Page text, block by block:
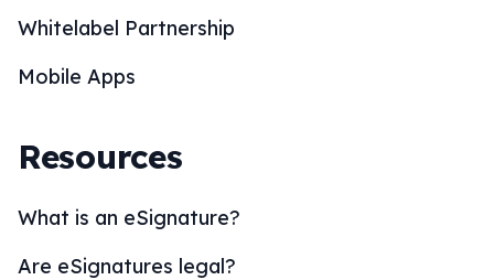
Whitelabel Partnership
Mobile Apps
Resources
What is an eSignature?
Are eSignatures legal?